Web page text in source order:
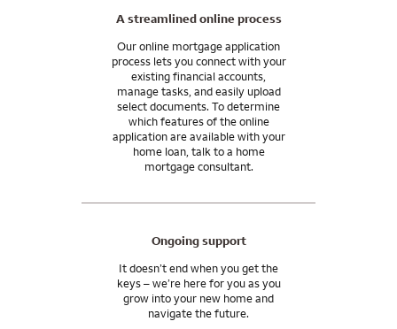
A streamlined online process
Our online mortgage application
process lets you connect with your
existing financial accounts,
manage tasks, and easily upload
select documents. To determine
which features of the online
application are available with your
home loan, talk to a home
mortgage consultant.
Ongoing support
It doesn’t end when you get the
keys – we’re here for you as you
grow into your new home and
navigate the future.